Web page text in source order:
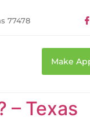
77478
Make
– Texas